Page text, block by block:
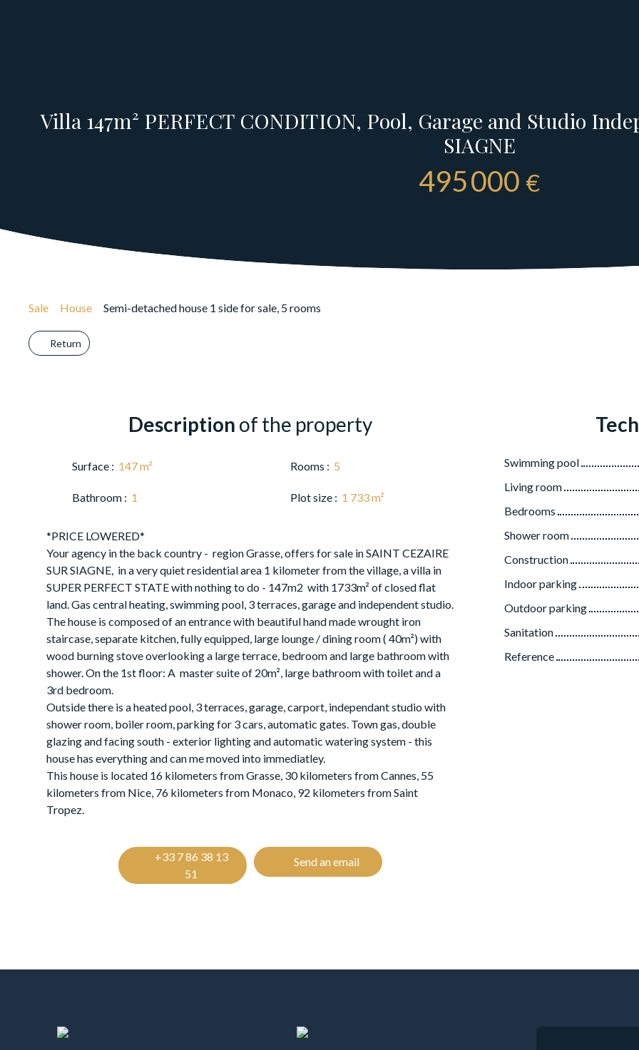
Villa 147m² PERFECT CONDITION, Pool, Garage and Studio
SIAGNE
495 000 €
Sale House Semi-detached house 1 side for sale, 5 rooms
Return
Description of the property
Surface : 147m² Rooms : 5
Bathroom : 1 Plot size : 1 733m²
*PRICE LOWERED*
Your agency in the back country - region Grasse, offers for sale in SAINT CEZAIRE
SUR SIAGNE, in a very quiet residential area 1 kilometer from the village, a villa in
SUPER PERFECT STATE with nothing to do - 147m2 with 1733m² of closed flat
land. Gas central heating, swimming pool, 3 terraces, garage and independent studio.
The house is composed of an entrance with beautiful hand made wrought iron
staircase, separate kitchen, fully equipped, large lounge / dining room ( 40m²) with
wood burning stove overlooking a large terrace, bedroom and large bathroom with
shower. On the 1st floor: A master suite of 20m², large bathroom with toilet and a
3rd bedroom.
Outside there is a heated pool, 3 terraces, garage, carport, independant studio with
shower room, boiler room, parking for 3 cars, automatic gates. Town gas, double
glazing and facing south - exterior lighting and automatic watering system - this
house has everything and can me moved into immediatley.
This house is located 16 kilometers from Grasse, 30 kilometers from Cannes, 55
kilometers from Nice, 76 kilometers from Monaco, 92 kilometers from Saint
Tropez.
+33 7 86 38 13
51
Send an email
Swimming pool
Living room
Bedrooms
Shower room
Construction
Indoor parking
Outdoor parking
Sanitation
Reference